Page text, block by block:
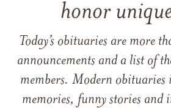
honor
Today’s obituaries are more
announcements and a list of
members. Modern obituaries
memories, funny stories and